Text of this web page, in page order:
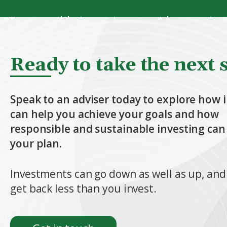
Responsible investing considers
Sustainable investing goes further,
environmental and social outcomes.
These approaches can help you
Find out more
Ready to take the next
Speak to an adviser today to explore how
can help you achieve your goals and how
responsible and sustainable investing
your plan.
Investments can go down as well as up,
get back less than you invest.